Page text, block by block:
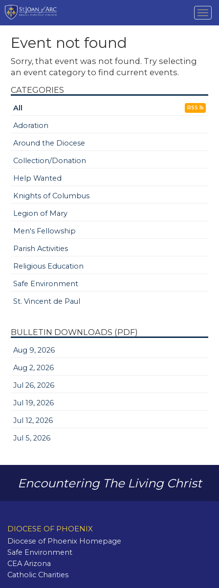
Event not found
Sorry, that event was not found. Try selecting
an event category to find current events.
CATEGORIES
All RSS
Adoration
Around the Diocese
Collection/Donation
Help Wanted
Knights of Columbus
Legion of Mary
Men's Fellowship
Parish Activities
Religious Education
Safe Environment
St. Vincent de Paul
BULLETIN DOWNLOADS (PDF)
Aug 9, 2026
Aug 2, 2026
Jul 26, 2026
Jul 19, 2026
Jul 12, 2026
Jul 5, 2026
Encountering The Living Christ
DIOCESE OF PHOENIX
Diocese of Phoenix Homepage
Safe Environment
CEA Arizona
Catholic Charities